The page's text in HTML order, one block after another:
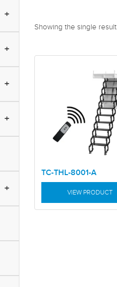
+
+
+
+
+
Showing the single result
TC-THL-8001-A
VIEW PRODUCT